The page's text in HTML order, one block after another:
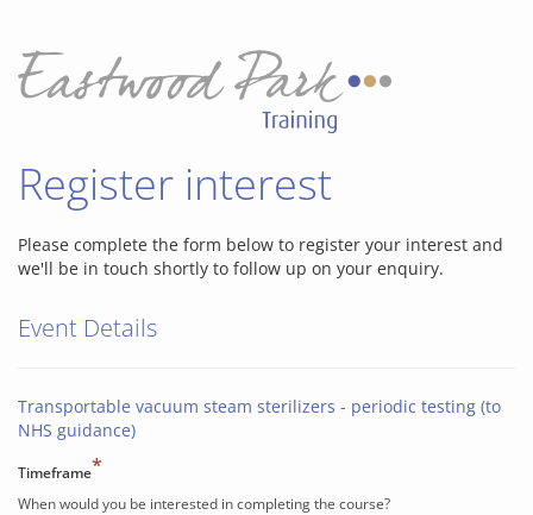
Register interest
Please complete the form below to register your interest and
we'll be in touch shortly to follow up on your enquiry.
Event Details
Transportable vacuum steam sterilizers - periodic testing (to
NHS guidance)
Timeframe*
When would you be interested in completing the course?